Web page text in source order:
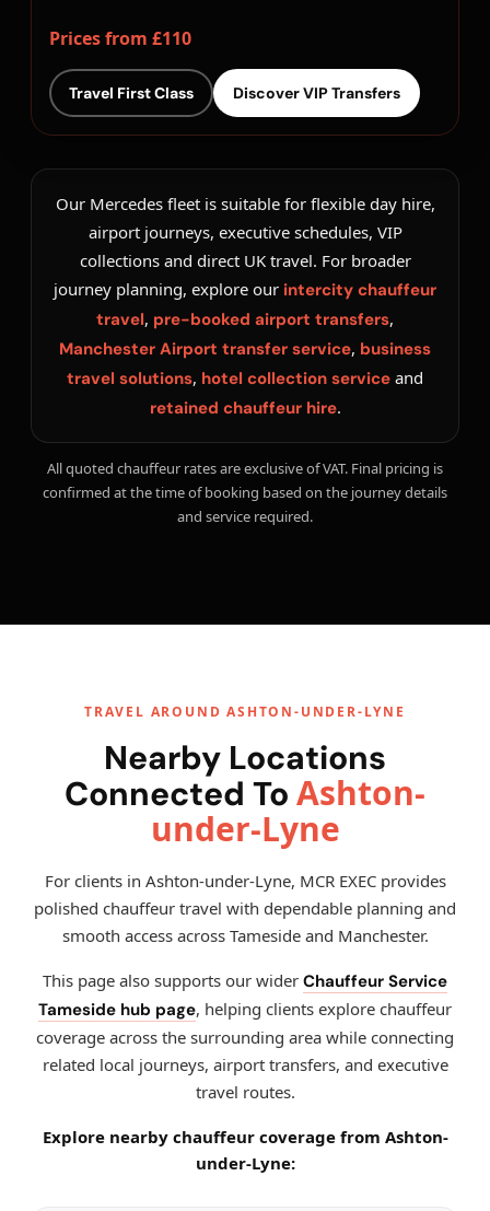
Prices from £110
Travel First Class Discover VIP Transfers
Our Mercedes fleet is suitable for flexible day hire,
airport journeys, executive schedules, VIP
collections and direct UK travel. For broader
journey planning, explore our intercity chauffeur
travel, pre-booked airport transfers,
Manchester Airport transfer service, business
travel solutions, hotel collection service and
retained chauffeur hire.
All quoted chauffeur rates are exclusive of VAT. Final pricing is
confirmed at the time of booking based on the journey details
and service required.
TRAVEL AROUND ASHTON-UNDER-LYNE
Nearby Locations
Connected To Ashton-
under-Lyne
For clients in Ashton-under-Lyne, MCR EXEC provides
polished chauffeur travel with dependable planning and
smooth access across Tameside and Manchester.
This page also supports our wider Chauffeur Service
Tameside hub page, helping clients explore chauffeur
coverage across the surrounding area while connecting
related local journeys, airport transfers, and executive
travel routes.
Explore nearby chauffeur coverage from Ashton-
under-Lyne: